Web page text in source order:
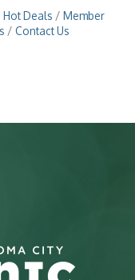
Hot Deals
Member
Contact Us